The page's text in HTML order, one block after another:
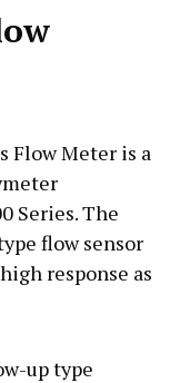
Flow Meter is a
Series. The
flow sensor
response as
up type